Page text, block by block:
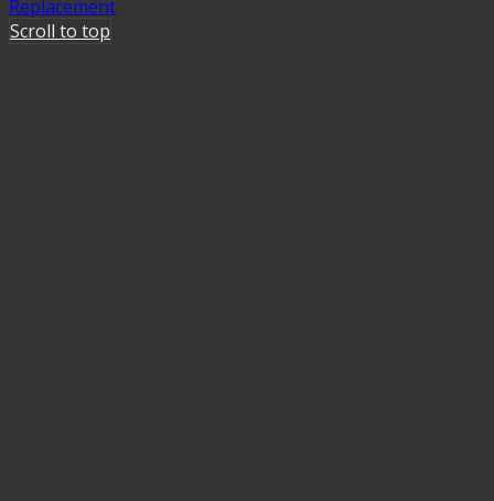
Replacement
Scroll to top